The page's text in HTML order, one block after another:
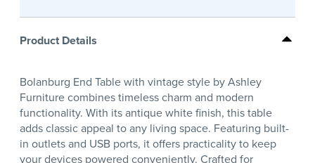
Product Details
Bolanburg End Table with vintage style by Ashley
Furniture combines timeless charm and modern
functionality. With its antique white finish, this table
adds classic appeal to any living space. Featuring built-
in outlets and USB ports, it offers practicality to keep
your devices powered conveniently. Crafted for